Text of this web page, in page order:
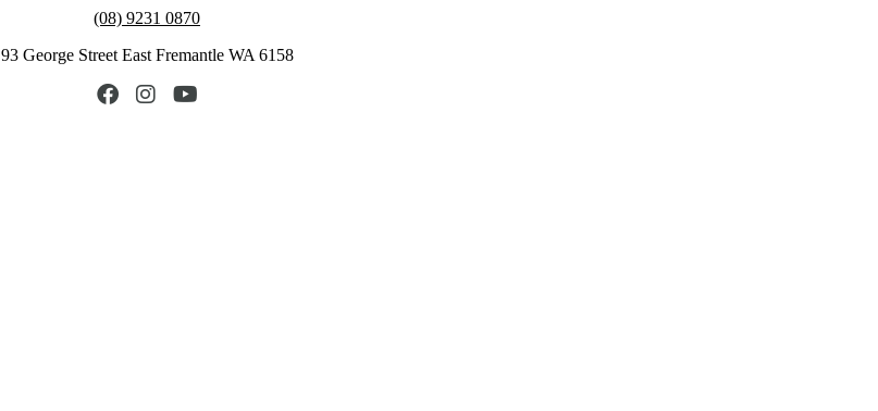
(08) 9231 0870
93 George Street East Fremantle WA 6158